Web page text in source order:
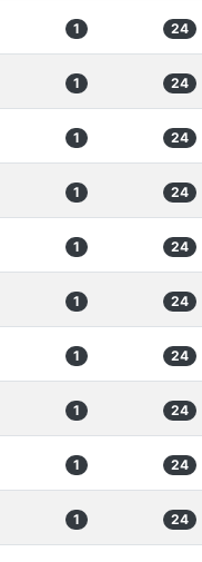
1 24
1 24
1 24
1 24
1 24
1 24
1 24
1 24
1 24
1 24